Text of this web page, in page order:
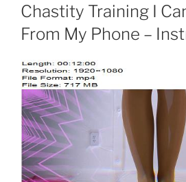
Chastity Training I
From My Phone –